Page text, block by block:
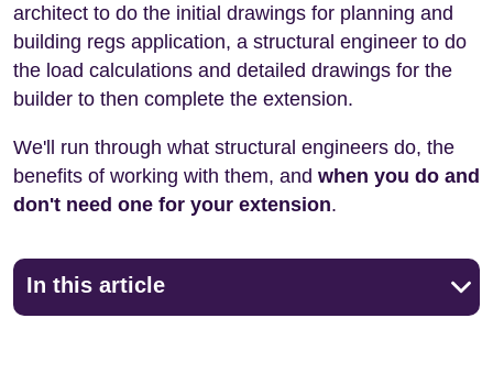
architect to do the initial drawings for planning and
building regs application, a structural engineer to do
the load calculations and detailed drawings for the
builder to then complete the extension.
We'll run through what structural engineers do, the
benefits of working with them, and when you do and
don't need one for your extension.
In this article